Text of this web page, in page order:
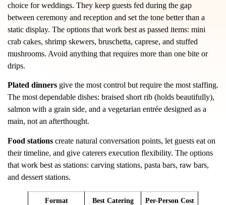
choice for weddings. They keep guests fed during the gap
between ceremony and reception and set the tone better than a
static display. The options that work best as passed items: mini
crab cakes, shrimp skewers, bruschetta, caprese, and stuffed
mushrooms. Avoid anything that requires more than one bite or
drips.
Plated dinners give the most control but require the most staffing.
The most dependable dishes: braised short rib (holds beautifully),
salmon with a grain side, and a vegetarian entrée designed as a
main, not an afterthought.
Food stations create natural conversation points, let guests eat on
their timeline, and give caterers execution flexibility. The options
that work best as stations: carving stations, pasta bars, raw bars,
and dessert stations.
Format
Best Catering
Per-Person Cost